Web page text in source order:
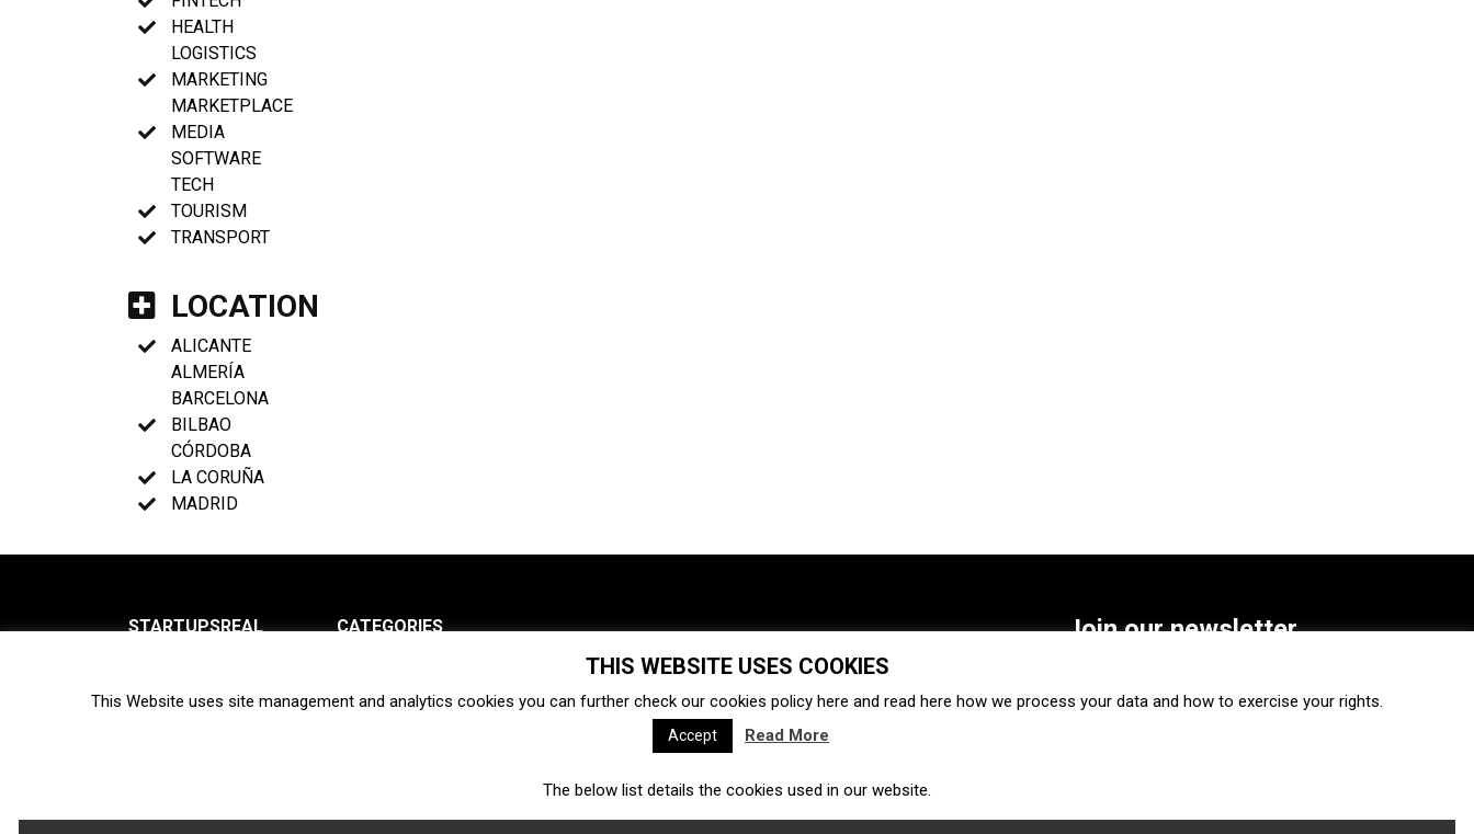
HEALTH
LOGISTICS
MARKETING
MARKETPLACE
MEDIA
SOFTWARE
TECH
TOURISM
TRANSPORT
LOCATION
ALICANTE
ALMERÍA
BARCELONA
BILBAO
CÓRDOBA
LA CORUÑA
MADRID
STARTUPSREAL
Newsletter
CATEGORIES
Ecosystem Startups
Interviews Venture capital Acquisitions Business directory
Fintech Ecommerce Insurtech
Join our newsletter
SUBSCRIBE
THIS WEBSITE USES COOKIES
This Website uses site management and analytics cookies you can further check our cookies policy here and read here how we process your data and how to exercise your rights.
Accept Read More
The below list details the cookies used in our website.